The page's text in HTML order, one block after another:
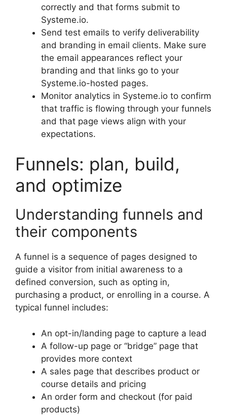
correctly and that forms submit to
Systeme.io.
Send test emails to verify deliverability
and branding in email clients. Make sure
the email appearances reflect your
branding and that links go to your
Systeme.io-hosted pages.
Monitor analytics in Systeme.io to confirm
that traffic is flowing through your funnels
and that page views align with your
expectations.
Funnels: plan, build,
and optimize
Understanding funnels and
their components
A funnel is a sequence of pages designed to
guide a visitor from initial awareness to a
defined conversion, such as opting in,
purchasing a product, or enrolling in a course. A
typical funnel includes:
An opt-in/landing page to capture a lead
A follow-up page or “bridge” page that
provides more context
A sales page that describes product or
course details and pricing
An order form and checkout (for paid
products)